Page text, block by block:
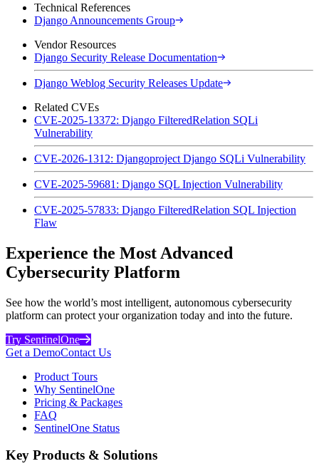
Technical References
Django Announcements Group
Vendor Resources
Django Security Release Documentation
Django Weblog Security Releases Update
Related CVEs
CVE-2025-13372: Django FilteredRelation SQLi
Vulnerability
CVE-2026-1312: Djangoproject Django SQLi Vulnerability
CVE-2025-59681: Django SQL Injection Vulnerability
CVE-2025-57833: Django FilteredRelation SQL Injection
Flaw
Experience the Most Advanced
Cybersecurity Platform
See how the world’s most intelligent, autonomous cybersecurity
platform can protect your organization today and into the future.
Try SentinelOne
Get a DemoContact Us
Product Tours
Why SentinelOne
Pricing & Packages
FAQ
SentinelOne Status
Key Products & Solutions